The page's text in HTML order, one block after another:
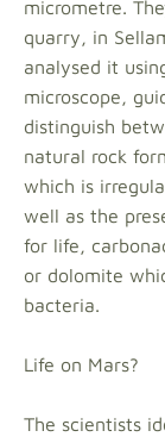
micrometre.
quarry, in
analysed it
microscope,
distinguish
natural rock
which is
well as the
for life,
or dolomite
bacteria.
Life on Mars?
The scientists